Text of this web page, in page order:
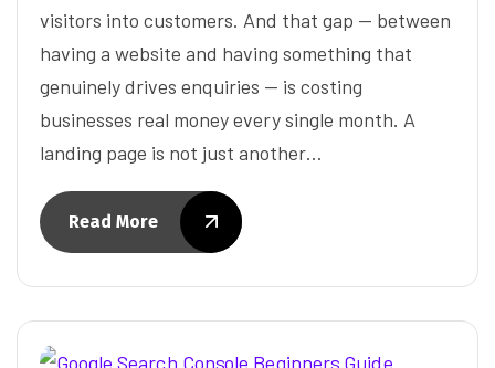
visitors into customers. And that gap — between
having a website and having something that
genuinely drives enquiries — is costing
businesses real money every single month. A
landing page is not just another…
Read More